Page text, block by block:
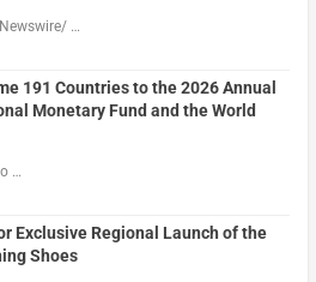
…
191 Countries to the 2026 Annual
Monetary Fund and the World
…
Exclusive Regional Launch of the
Shoes